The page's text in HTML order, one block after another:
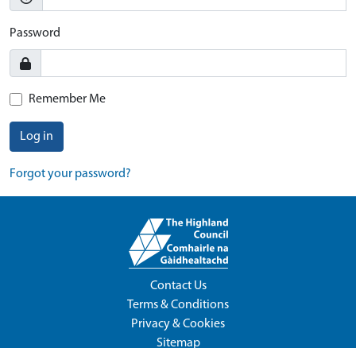
Password
Remember Me
Log in
Forgot your password?
Contact Us
Terms & Conditions
Privacy & Cookies
Sitemap